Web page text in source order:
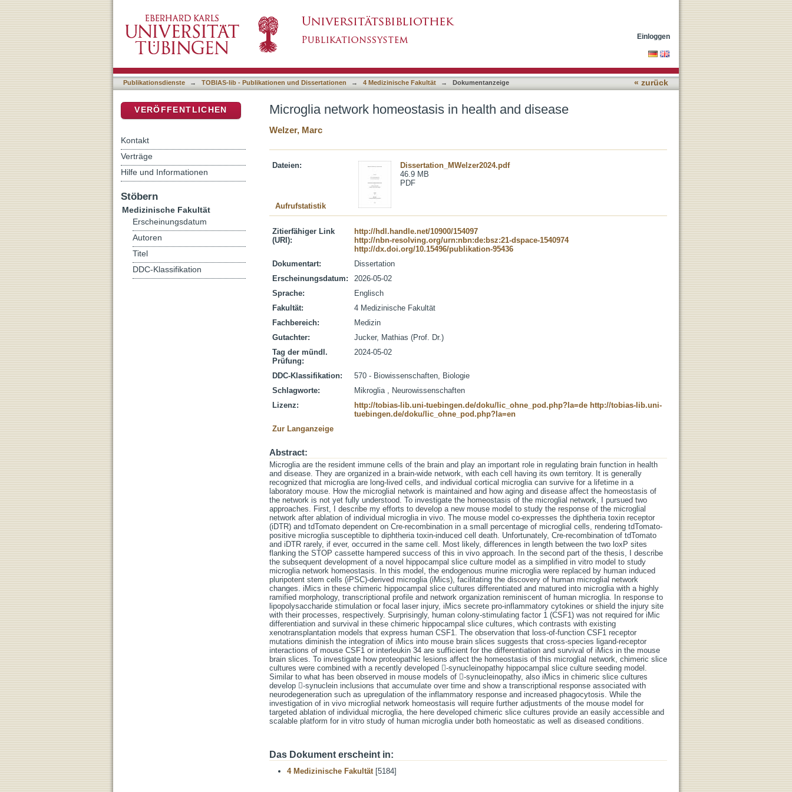
Einloggen
Publikationsdienste → TOBIAS-lib - Publikationen und Dissertationen → 4 Medizinische Fakultät → Dokumentanzeige « zurück
Microglia network homeostasis in health and disease
Welzer, Marc
Dateien:
Dissertation_MWelzer2024.pdf
46.9 MB
PDF
Aufrufstatistik
Zitierfähiger Link
(URI):
http://hdl.handle.net/10900/154097
http://nbn-resolving.org/urn:nbn:de:bsz:21-dspace-1540974
http://dx.doi.org/10.15496/publikation-95436
Dokumentart:
Dissertation
Erscheinungsdatum:
2026-05-02
Sprache:
Englisch
Fakultät:
4 Medizinische Fakultät
Fachbereich:
Medizin
Gutachter:
Jucker, Mathias (Prof. Dr.)
Tag der mündl.
Prüfung:
2024-05-02
DDC-Klassifikation:
570 - Biowissenschaften, Biologie
Schlagworte:
Mikroglia , Neurowissenschaften
Lizenz:
http://tobias-lib.uni-tuebingen.de/doku/lic_ohne_pod.php?la=de http://tobias-lib.uni-
tuebingen.de/doku/lic_ohne_pod.php?la=en
Zur Langanzeige
Abstract:
Microglia are the resident immune cells of the brain and play an important role in regulating brain function in health
and disease. They are organized in a brain-wide network, with each cell having its own territory. It is generally
recognized that microglia are long-lived cells, and individual cortical microglia can survive for a lifetime in a
laboratory mouse. How the microglial network is maintained and how aging and disease affect the homeostasis of
the network is not yet fully understood. To investigate the homeostasis of the microglial network, I pursued two
approaches. First, I describe my efforts to develop a new mouse model to study the response of the microglial
network after ablation of individual microglia in vivo. The mouse model co-expresses the diphtheria toxin receptor
(iDTR) and tdTomato dependent on Cre-recombination in a small percentage of microglial cells, rendering tdTomato-
positive microglia susceptible to diphtheria toxin-induced cell death. Unfortunately, Cre-recombination of tdTomato
and iDTR rarely, if ever, occurred in the same cell. Most likely, differences in length between the two loxP sites
flanking the STOP cassette hampered success of this in vivo approach. In the second part of the thesis, I describe
the subsequent development of a novel hippocampal slice culture model as a simplified in vitro model to study
microglia network homeostasis. In this model, the endogenous murine microglia were replaced by human induced
pluripotent stem cells (iPSC)-derived microglia (iMics), facilitating the discovery of human microglial network
changes. iMics in these chimeric hippocampal slice cultures differentiated and matured into microglia with a highly
ramified morphology, transcriptional profile and network organization reminiscent of human microglia. In response to
lipopolysaccharide stimulation or focal laser injury, iMics secrete pro-inflammatory cytokines or shield the injury site
with their processes, respectively. Surprisingly, human colony-stimulating factor 1 (CSF1) was not required for iMic
differentiation and survival in these chimeric hippocampal slice cultures, which contrasts with existing
xenotransplantation models that express human CSF1. The observation that loss-of-function CSF1 receptor
mutations diminish the integration of iMics into mouse brain slices suggests that cross-species ligand-receptor
interactions of mouse CSF1 or interleukin 34 are sufficient for the differentiation and survival of iMics in the mouse
brain slices. To investigate how proteopathic lesions affect the homeostasis of this microglial network, chimeric slice
cultures were combined with a recently developed -synucleinopathy hippocampal slice culture seeding model.
Similar to what has been observed in mouse models of -synucleinopathy, also iMics in chimeric slice cultures
develop -synuclein inclusions that accumulate over time and show a transcriptional response associated with
neurodegeneration such as upregulation of the inflammatory response and increased phagocytosis. While the
investigation of in vivo microglial network homeostasis will require further adjustments of the mouse model for
targeted ablation of individual microglia, the here developed chimeric slice cultures provide an easily accessible and
scalable platform for in vitro study of human microglia under both homeostatic as well as diseased conditions.
Das Dokument erscheint in:
4 Medizinische Fakultät[5184]
VERÖFFENTLICHEN
Kontakt
Verträge
Hilfe und Informationen
Stöbern
Medizinische Fakultät
Erscheinungsdatum
Autoren
Titel
DDC-Klassifikation